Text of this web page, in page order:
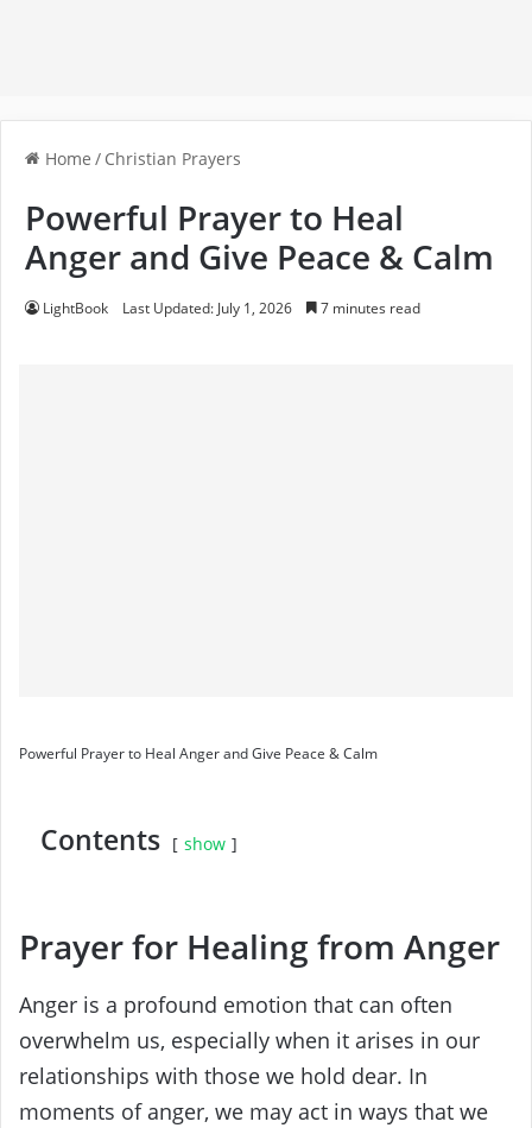
Home / Christian Prayers
Powerful Prayer to Heal
Anger and Give Peace & Calm
LightBook Last Updated: July 1, 2026 7 minutes read
Powerful Prayer to Heal Anger and Give Peace & Calm
Contents show
Prayer for Healing from Anger
Anger is a profound emotion that can often
overwhelm us, especially when it arises in our
relationships with those we hold dear. In
moments of anger, we may act in ways that we